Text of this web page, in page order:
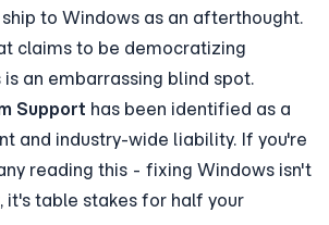
to Windows as an afterthought.
claims to be democratizing
development, this is an embarrassing blind spot.
Support has been identified as a
and industry-wide liability. If you're
reading this - fixing Windows isn't
it's table stakes for half your